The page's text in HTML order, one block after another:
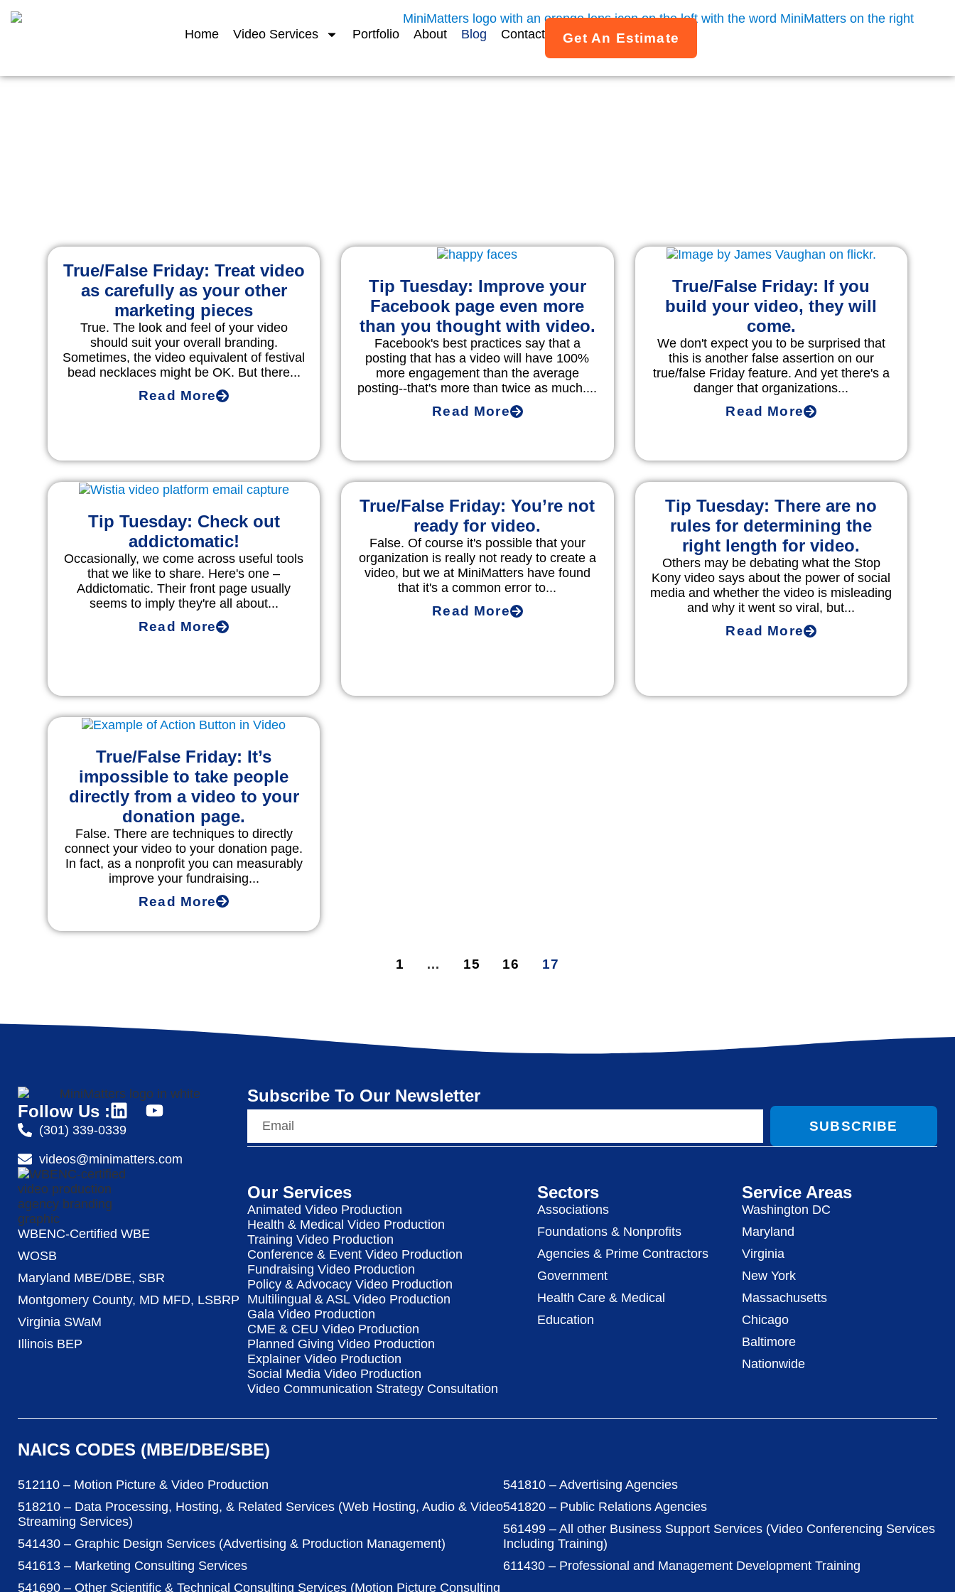
Home Video Services Portfolio About Blog Contact Get An Estimate
True/False Friday: Treat video
as carefully as your other
marketing pieces
True. The look and feel of your video
should suit your overall branding.
Sometimes, the video equivalent of festival
bead necklaces might be OK. But there...
Read More
Tip Tuesday: Improve your
Facebook page even more
than you thought with video.
Facebook's best practices say that a
posting that has a video will have 100%
more engagement than the average
posting--that's more than twice as much....
Read More
True/False Friday: If you
build your video, they will
come.
We don't expect you to be surprised that
this is another false assertion on our
true/false Friday feature. And yet there's a
danger that organizations...
Read More
Tip Tuesday: Check out
addictomatic!
Occasionally, we come across useful tools
that we like to share. Here's one –
Addictomatic. Their front page usually
seems to imply they're all about...
Read More
True/False Friday: You’re not
ready for video.
False. Of course it's possible that your
organization is really not ready to create a
video, but we at MiniMatters have found
that it's a common error to...
Read More
Tip Tuesday: There are no
rules for determining the
right length for video.
Others may be debating what the Stop
Kony video says about the power of social
media and whether the video is misleading
and why it went so viral, but...
Read More
True/False Friday: It’s
impossible to take people
directly from a video to your
donation page.
False. There are techniques to directly
connect your video to your donation page.
In fact, as a nonprofit you can measurably
improve your fundraising...
Read More
1 … 15 16 17
Follow Us :
(301) 339-0339
videos@minimatters.com
WBENC-Certified WBE
WOSB
Maryland MBE/DBE, SBR
Montgomery County, MD MFD, LSBRP
Virginia SWaM
Illinois BEP
Subscribe To Our Newsletter
SUBSCRIBE
Our Services
Animated Video Production
Health & Medical Video Production
Training Video Production
Conference & Event Video Production
Fundraising Video Production
Policy & Advocacy Video Production
Multilingual & ASL Video Production
Gala Video Production
CME & CEU Video Production
Planned Giving Video Production
Explainer Video Production
Social Media Video Production
Video Communication Strategy Consultation
Sectors
Associations
Foundations & Nonprofits
Agencies & Prime Contractors
Government
Health Care & Medical
Education
Service Areas
Washington DC
Maryland
Virginia
New York
Massachusetts
Chicago
Baltimore
Nationwide
NAICS CODES (MBE/DBE/SBE)
512110 – Motion Picture & Video Production
518210 – Data Processing, Hosting, & Related Services (Web Hosting, Audio & Video
Streaming Services)
541430 – Graphic Design Services (Advertising & Production Management)
541613 – Marketing Consulting Services
541690 – Other Scientific & Technical Consulting Services (Motion Picture Consulting
541810 – Advertising Agencies
541820 – Public Relations Agencies
561499 – All other Business Support Services (Video Conferencing Services
Including Training)
611430 – Professional and Management Development Training